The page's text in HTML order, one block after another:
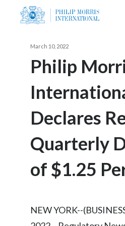
Search input
ABOUT US
OUR BUSINESS
OUR PROGRESS
OUR SCIENCE
INVESTOR RELATIONS
March 10, 2022
Philip
Declares
Quarterly
of $1.25
NEW YORK--